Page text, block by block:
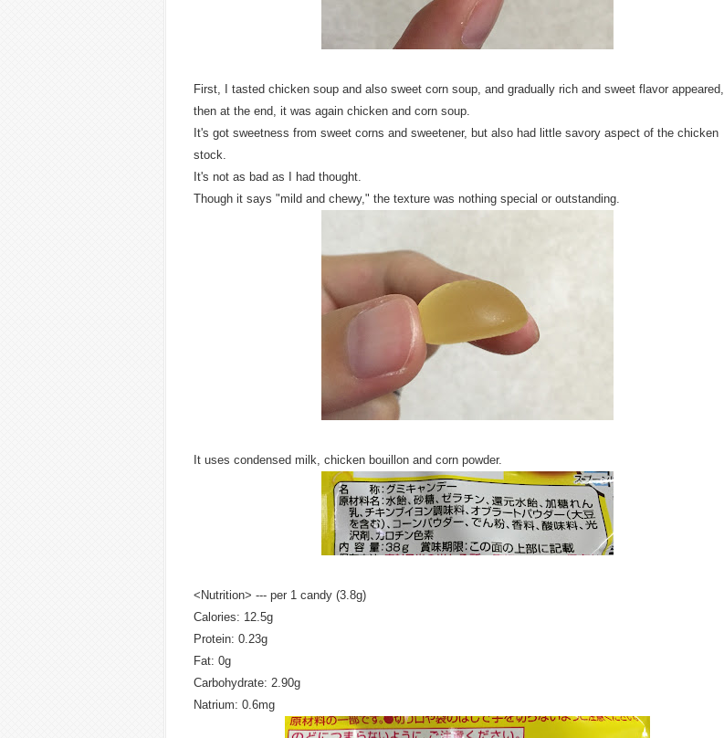
First, I tasted chicken soup and also sweet corn soup, and gradually rich and sweet flavor appeared,
then at the end, it was again chicken and corn soup.
It's got sweetness from sweet corns and sweetener, but also had little savory aspect of the chicken
stock.
It's not as bad as I had thought.
Though it says "mild and chewy," the texture was nothing special or outstanding.
It uses condensed milk, chicken bouillon and corn powder.
<Nutrition> --- per 1 candy (3.8g)
Calories: 12.5g
Protein: 0.23g
Fat: 0g
Carbohydrate: 2.90g
Natrium: 0.6mg